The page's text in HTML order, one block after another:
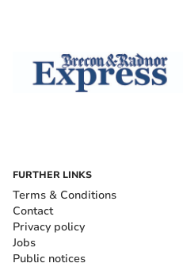
FURTHER LINKS
Terms & Conditions
Contact
Privacy policy
Jobs
Public notices